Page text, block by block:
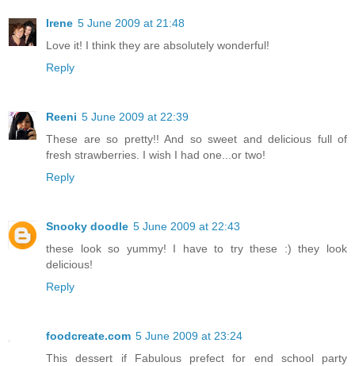
Irene 5 June 2009 at 21:48
Love it! I think they are absolutely wonderful!
Reply
Reeni 5 June 2009 at 22:39
These are so pretty!! And so sweet and delicious full of
fresh strawberries. I wish I had one...or two!
Reply
Snooky doodle 5 June 2009 at 22:43
these look so yummy! I have to try these :) they look
delicious!
Reply
foodcreate.com 5 June 2009 at 23:24
This dessert if Fabulous prefect for end school party